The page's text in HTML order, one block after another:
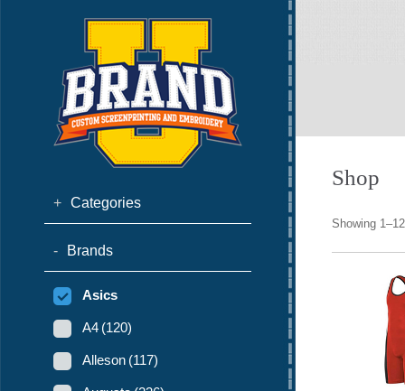
Categories
+
Brands
-
Asics
A4 (120)
Alleson (117)
Shop
Showing